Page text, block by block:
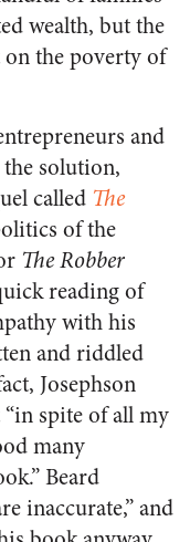
wealth, but the
the poverty of
and
solution,
called The
of the
The Robber
reading of
with his
and riddled
Josephson
“in spite of all my
many
Beard
inaccurate,” and